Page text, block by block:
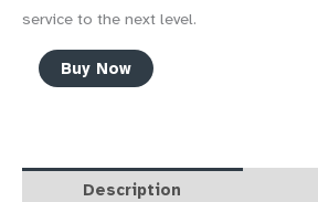
service to the next level.
Inventory
Professional
Buy Now
Description